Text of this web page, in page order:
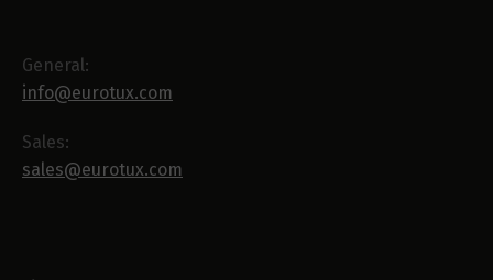
General:
info@eurotux.com
Sales:
sales@eurotux.com